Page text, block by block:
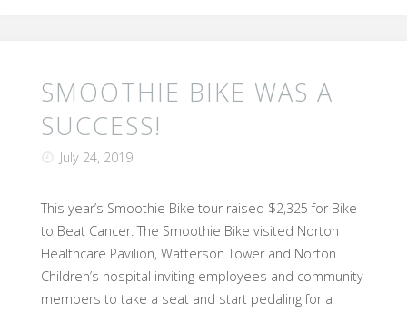
SMOOTHIE BIKE WAS A
SUCCESS!
July 24, 2019
This year’s Smoothie Bike tour raised $2,325 for Bike
to Beat Cancer. The Smoothie Bike visited Norton
Healthcare Pavilion, Watterson Tower and Norton
Children’s hospital inviting employees and community
members to take a seat and start pedaling for a